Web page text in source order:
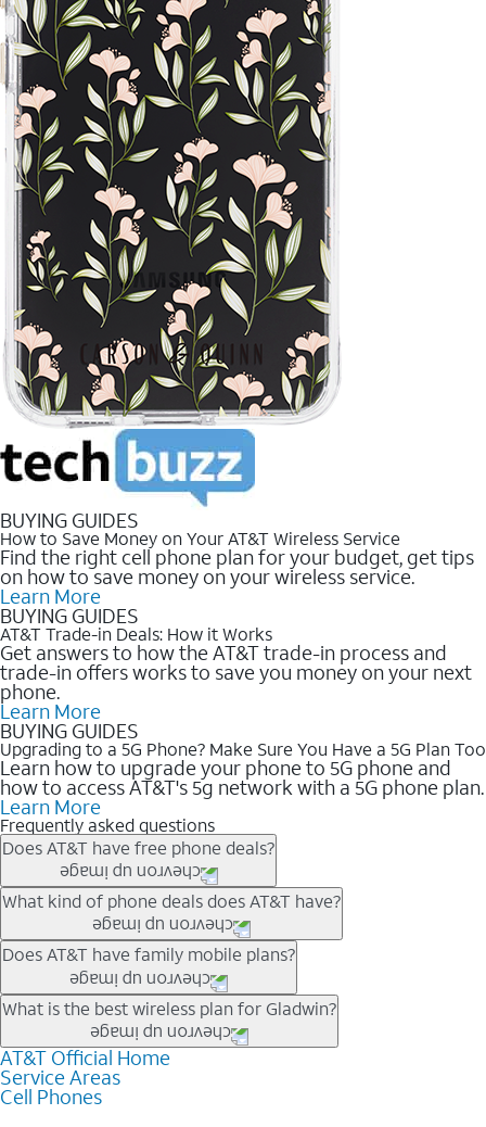
BUYING GUIDES
How to Save Money on Your AT&T Wireless Service
Find the right cell phone plan for your budget, get tips
on how to save money on your wireless service.
Learn More
BUYING GUIDES
AT&T Trade-in Deals: How it Works
Get answers to how the AT&T trade-in process and
trade-in offers works to save you money on your next
phone.
Learn More
BUYING GUIDES
Upgrading to a 5G Phone? Make Sure You Have a 5G Plan Too
Learn how to upgrade your phone to 5G phone and
how to access AT&T's 5g network with a 5G phone plan.
Learn More
Frequently asked questions
Does AT&T have free phone deals?
Our trade-in offers for new and existing customers can bring the
phone price down to free or $0. Be sure to check back often for
the newest deals on popular phones in .
What kind of phone deals does AT&T have?
AT&T has a variety of cell phone deals for everyone. Trade-in
deals for the newest iPhone & Samsung phones can help
lower the price. Other phones deals don’t need a trade-in at all,
making it easy to save.
Does AT&T have family mobile plans?
Yes, and with Unlimited Your Way, you can pick a plan for each
line on your account. All plans include unlimited talk, text &
data, AT&T 5G, and AT&T ActiveArmorSM security. Plan
choices for each line differ based on price and included
features like hotspot data, 4K UHD, and HBO Max so you can
What is the best wireless plan for Gladwin?
The best AT&T cell phone plan will depend on your personal
needs and budget. The AT&T Unlimited Elite® plan provides
unlimited talk, text, & high-speed data that can’t slow down
AT&T Official Home
Service Areas
Cell Phones